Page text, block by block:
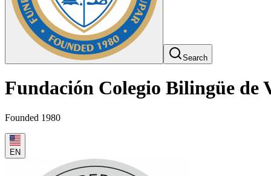
Search
Fundación Colegio Bilingüe de
Founded 1980
EN